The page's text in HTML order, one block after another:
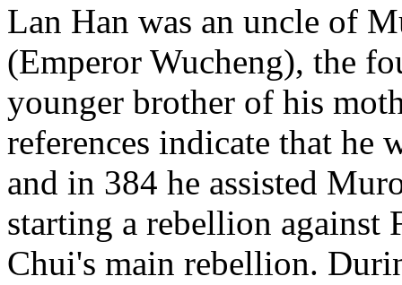
Lan Han was an uncle of
(Emperor Wucheng), the
younger brother of his
references indicate that he
and in 384 he assisted
starting a rebellion against
Chui's main rebellion.